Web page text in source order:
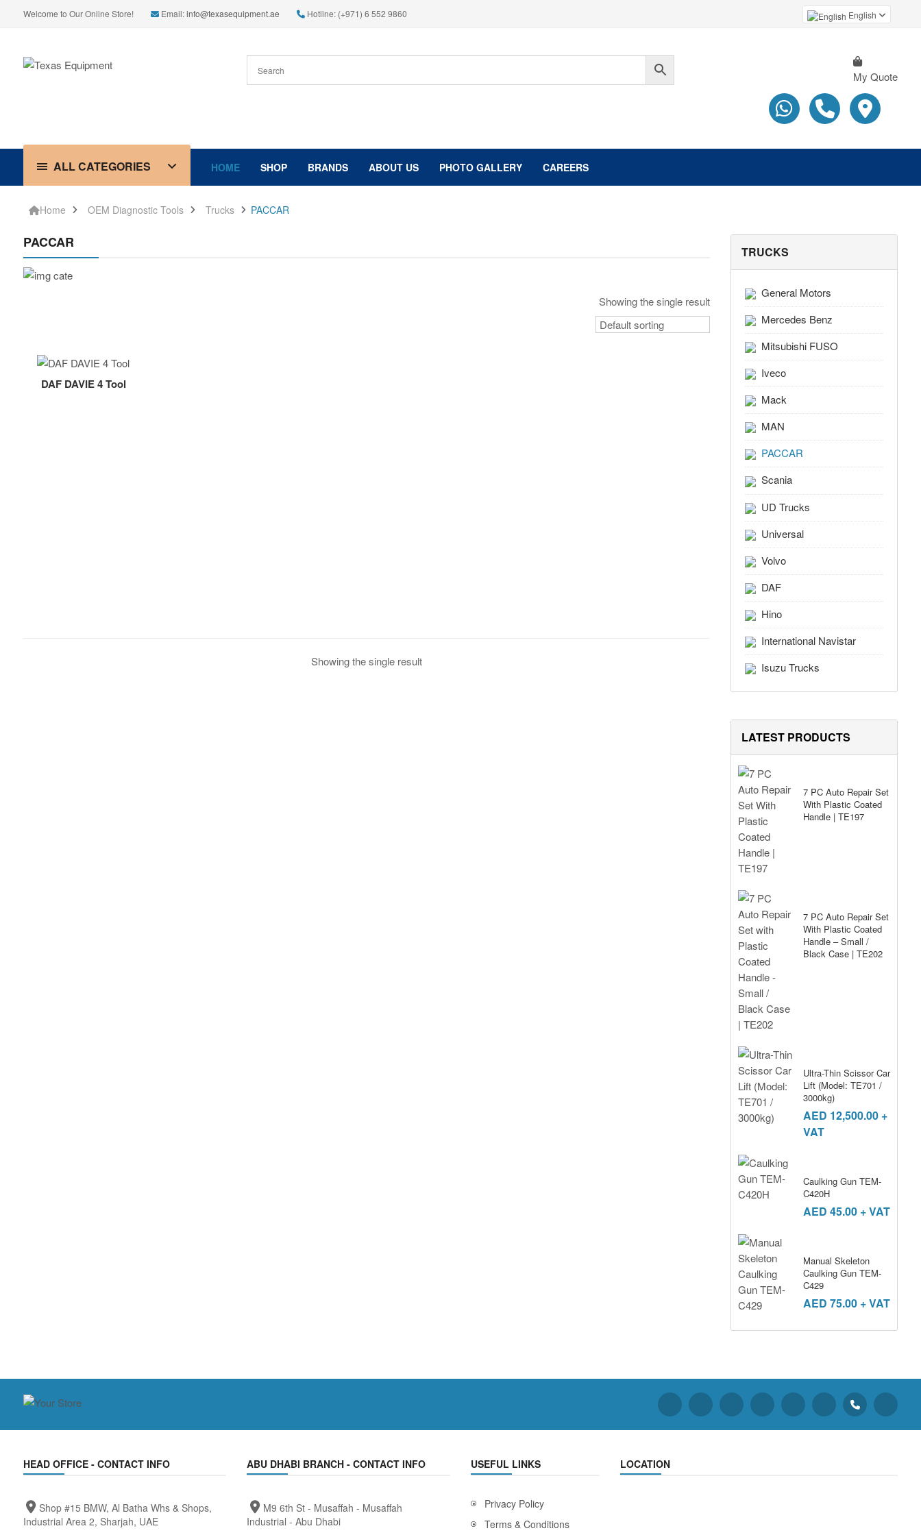
Welcome to Our Online Store! Email:info@texasequipment.ae Hotline: (+971) 6 552 9860 English
My Quote
ALL CATEGORIES HOME SHOP BRANDS ABOUT US PHOTO GALLERY CAREERS
Home OEM Diagnostic Tools Trucks PACCAR
PACCAR
Showing the single result
DAF DAVIE 4 Tool
Showing the single result
TRUCKS
General Motors
Mercedes Benz
Mitsubishi FUSO
Iveco
Mack
MAN
PACCAR
Scania
UD Trucks
Universal
Volvo
DAF
Hino
International Navistar
Isuzu Trucks
LATEST PRODUCTS
7 PC Auto Repair Set
With Plastic Coated
Handle | TE197
7 PC Auto Repair Set
With Plastic Coated
Handle – Small /
Black Case | TE202
Ultra-Thin Scissor Car
Lift (Model: TE701 /
3000kg)
AED 12,500.00+
VAT
Caulking Gun TEM-
C420H
AED 45.00+ VAT
Manual Skeleton
Caulking Gun TEM-
C429
AED 75.00+ VAT
HEAD OFFICE - CONTACT INFO
Shop #15 BMW, Al Batha Whs & Shops,
Industrial Area 2, Sharjah, UAE
ABU DHABI BRANCH - CONTACT INFO
M9 6th St - Musaffah - Musaffah
Industrial - Abu Dhabi
USEFUL LINKS
Privacy Policy
Terms & Conditions
LOCATION